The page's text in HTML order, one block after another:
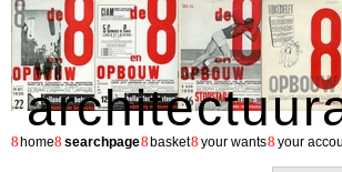
8 home8 searchpage8 basket8 your wants8 your